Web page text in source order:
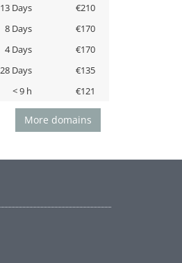
13 Days
€210
8 Days
€170
4 Days
€170
28 Days
€135
< 9 h €121
More domains